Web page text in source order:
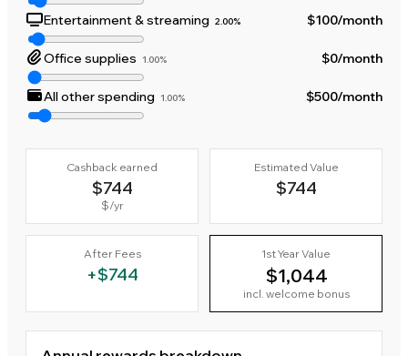
Entertainment & streaming 2.00% $100/month
Office supplies 1.00% $0/month
All other spending 1.00% $500/month
Cashback earned
$744
$/yr
Estimated Value
$744
After Fees
+$744
1st Year Value
$1,044
incl. welcome bonus